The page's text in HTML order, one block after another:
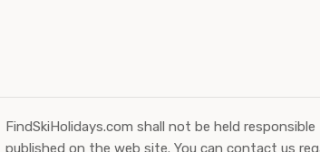
FindSkiHolidays.com shall not be held
published on the web site. You can contact us